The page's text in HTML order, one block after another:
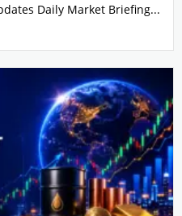
Daily Market Briefing...